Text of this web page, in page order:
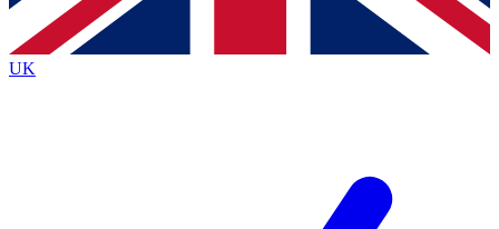
By submitting your information you agree to the Terms & Conditionsand
Privacy
Policyand are aged 16 or over.
UK